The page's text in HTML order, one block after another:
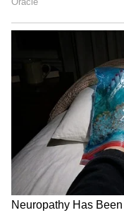
ALSO READ:
to play
Australia